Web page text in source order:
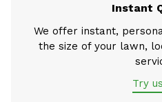
Instant
We offer instant,
the size of your lawn,
Try